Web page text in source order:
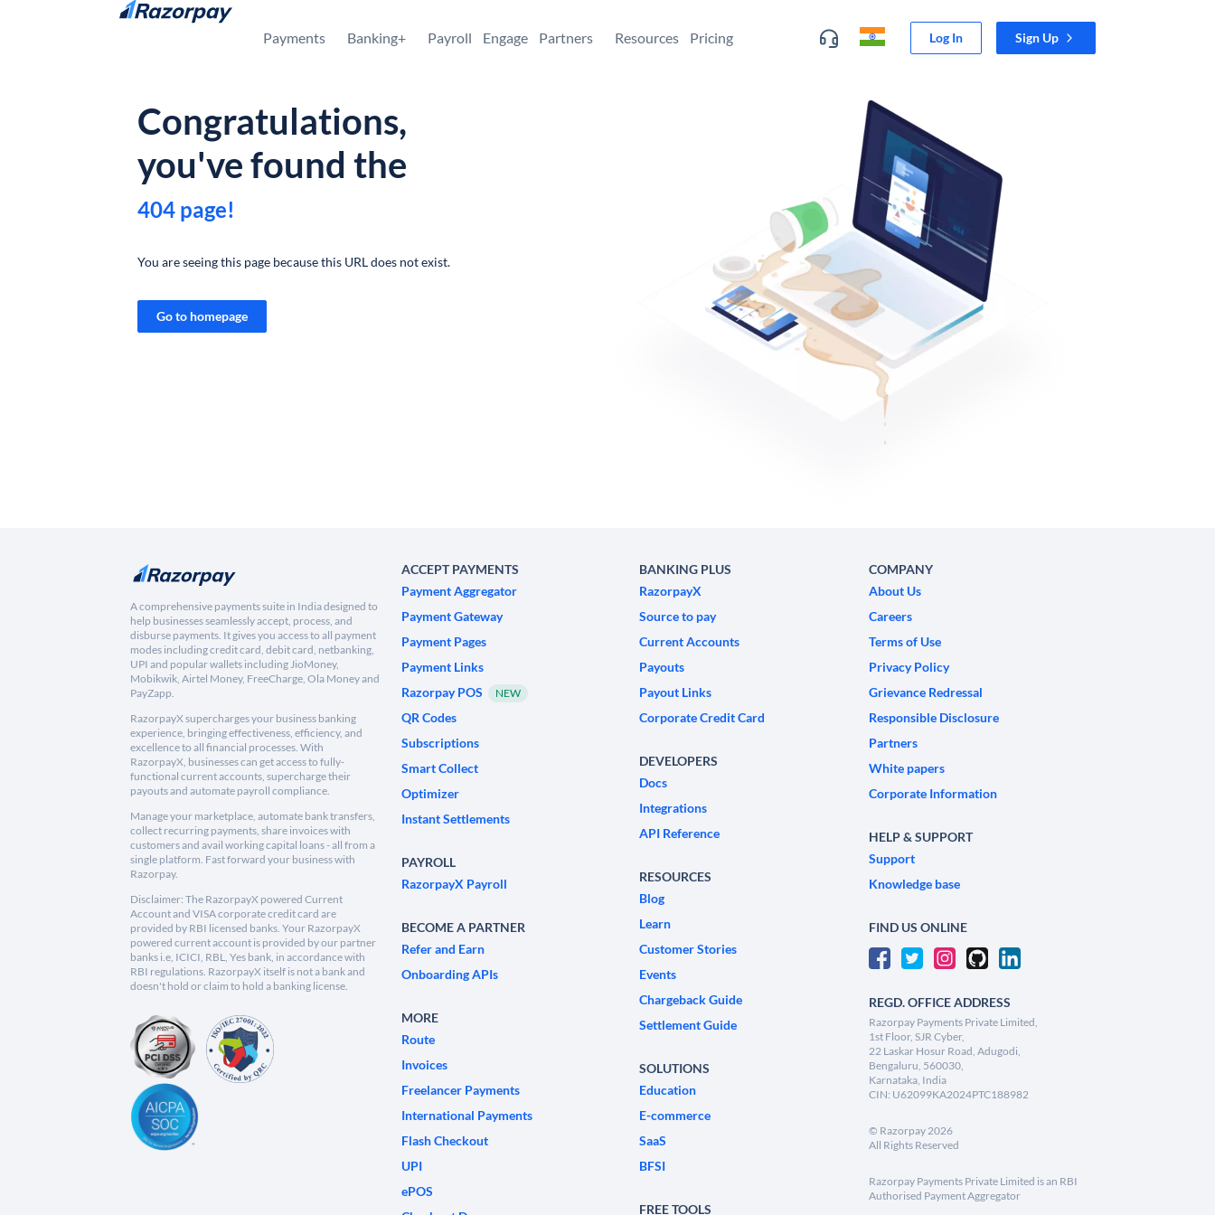
Skip to content
Payments Banking+ Payroll Engage Partners Resources Pricing Log In Sign Up
Congratulations,
you've found the
404 page!
You are seeing this page because this URL does not exist.
Go to homepage
A comprehensive payments suite in India designed to
help businesses seamlessly accept, process, and
disburse payments. It gives you access to all payment
modes including credit card, debit card, netbanking,
UPI and popular wallets including JioMoney,
Mobikwik, Airtel Money, FreeCharge, Ola Money and
PayZapp.
RazorpayX supercharges your business banking
experience, bringing effectiveness, efficiency, and
excellence to all financial processes. With
RazorpayX, businesses can get access to fully-
functional current accounts, supercharge their
payouts and automate payroll compliance.
Manage your marketplace, automate bank transfers,
collect recurring payments, share invoices with
customers and avail working capital loans - all from a
single platform. Fast forward your business with
Razorpay.
Disclaimer: The RazorpayX powered Current
Account and VISA corporate credit card are
provided by RBI licensed banks. Your RazorpayX
powered current account is provided by our partner
banks i.e, ICICI, RBL, Yes bank, in accordance with
RBI regulations. RazorpayX itself is not a bank and
doesn't hold or claim to hold a banking license.
ACCEPT PAYMENTS
Payment Aggregator
Payment Gateway
Payment Pages
Payment Links
Razorpay POS
NEW
QR Codes
Subscriptions
Smart Collect
Optimizer
Instant Settlements
PAYROLL
RazorpayX Payroll
BECOME A PARTNER
Refer and Earn
Onboarding APIs
MORE
Route
Invoices
Freelancer Payments
International Payments
Flash Checkout
UPI
ePOS
BANKING PLUS
RazorpayX
Source to pay
Current Accounts
Payouts
Payout Links
Corporate Credit Card
DEVELOPERS
Docs
Integrations
API Reference
RESOURCES
Blog
Learn
Customer Stories
Events
Chargeback Guide
Settlement Guide
SOLUTIONS
Education
E-commerce
SaaS
BFSI
FREE TOOLS
COMPANY
About Us
Careers
Terms of Use
Privacy Policy
Grievance Redressal
Responsible Disclosure
Partners
White papers
Corporate Information
HELP & SUPPORT
Support
Knowledge base
FIND US ONLINE
REGD. OFFICE ADDRESS
Razorpay Payments Private Limited,
1st Floor, SJR Cyber,
22 Laskar Hosur Road, Adugodi,
Bengaluru, 560030,
Karnataka, India
CIN: U62099KA2024PTC188982
© Razorpay2026
All Rights Reserved
Razorpay Payments Private Limited is an RBI
Authorised Payment Aggregator